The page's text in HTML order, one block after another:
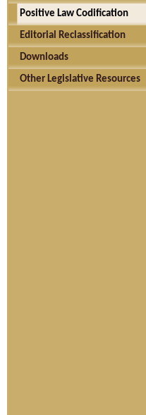
Positive Law Codification
Editorial Reclassification
Downloads
Other Legislative Resources